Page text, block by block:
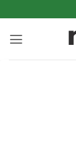
to
content